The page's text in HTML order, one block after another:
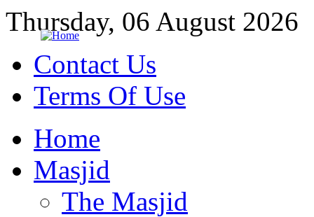
Thursday, 06 August 2026
Contact Us
Terms Of Use
Home
Masjid
The Masjid